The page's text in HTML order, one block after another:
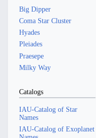
Big Dipper
Coma Star Cluster
Hyades
Pleiades
Praesepe
Milky Way
Catalogs
IAU-Catalog of Star
Names
IAU-Catalog of Exoplanet